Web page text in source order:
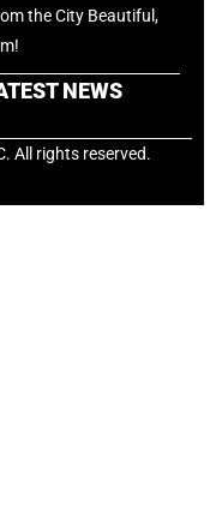
the City Beautiful,
NEWS
All rights reserved.